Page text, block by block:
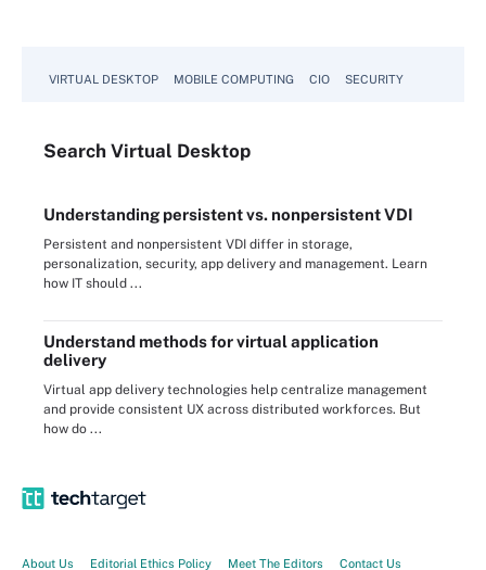
VIRTUAL DESKTOP MOBILE COMPUTING CIO SECURITY
Search Virtual Desktop
Understanding persistent vs. nonpersistent VDI
Persistent and nonpersistent VDI differ in storage,
personalization, security, app delivery and management. Learn
how IT should ...
Understand methods for virtual application
delivery
Virtual app delivery technologies help centralize management
and provide consistent UX across distributed workforces. But
how do ...
About Us Editorial Ethics Policy Meet The Editors Contact Us